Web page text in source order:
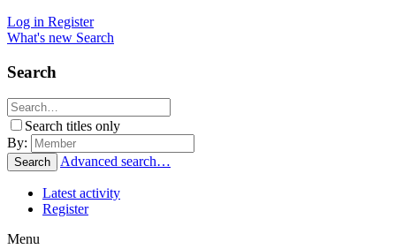
Log in Register
What's new Search
Search
Search titles only
By:
Search Advanced search…
Latest activity
Register
Menu